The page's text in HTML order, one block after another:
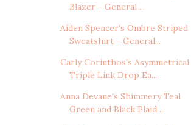
Blazer - General ...
Aiden Spencer's Ombre Striped
Sweatshirt - General...
Carly Corinthos's Asymmetrical
Triple Link Drop Ea...
Anna Devane's Shimmery Teal
Green and Black Plaid ...